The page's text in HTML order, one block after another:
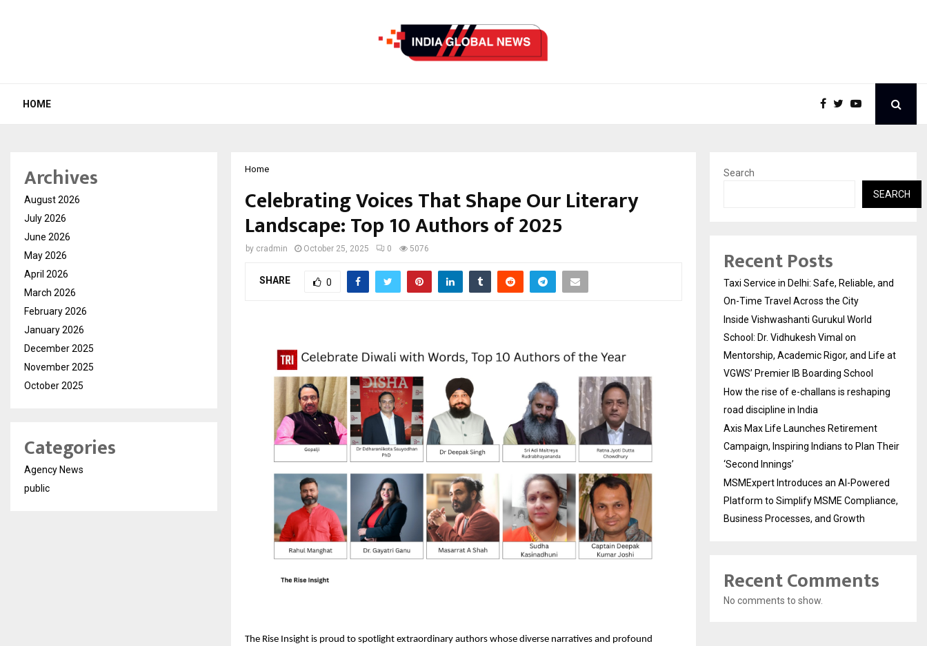
HOME
Home
Celebrating Voices That Shape Our Literary
Landscape: Top 10 Authors of 2025
by cradmin October 25, 2025 0 5076
SHARE 0
The Rise Insight is proud to spotlight extraordinary authors whose diverse narratives and profound
Archives
August 2026
July 2026
June 2026
May 2026
April 2026
March 2026
February 2026
January 2026
December 2025
November 2025
October 2025
Categories
Agency News
public
Search
SEARCH
Recent Posts
Taxi Service in Delhi: Safe, Reliable, and
On-Time Travel Across the City
Inside Vishwashanti Gurukul World
School: Dr. Vidhukesh Vimal on
Mentorship, Academic Rigor, and Life at
VGWS’ Premier IB Boarding School
How the rise of e-challans is reshaping
road discipline in India
Axis Max Life Launches Retirement
Campaign, Inspiring Indians to Plan Their
‘Second Innings’
MSMExpert Introduces an AI-Powered
Platform to Simplify MSME Compliance,
Business Processes, and Growth
Recent Comments
No comments to show.